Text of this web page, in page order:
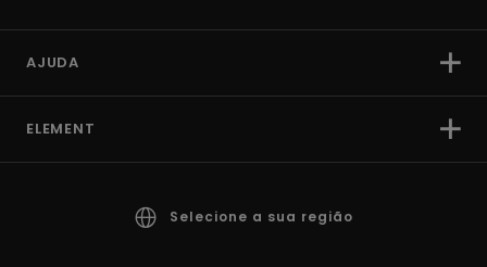
AJUDA
ELEMENT
Selecione a sua região